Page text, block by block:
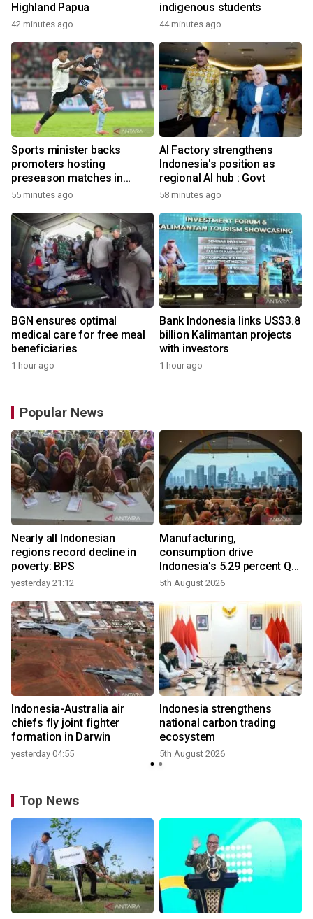
Highland Papua
42 minutes ago
indigenous students
44 minutes ago
Sports minister backs
promoters hosting
preseason matches in
Indonesia
55 minutes ago
AI Factory strengthens
Indonesia's position as
regional AI hub : Govt
58 minutes ago
BGN ensures optimal
medical care for free meal
beneficiaries
1 hour ago
Bank Indonesia links US$3.8
billion Kalimantan projects
with investors
1 hour ago
Popular News
Nearly all Indonesian
regions record decline in
poverty: BPS
yesterday 21:12
Manufacturing,
consumption drive
Indonesia's 5.29 percent Q2
growth
5th August 2026
Indonesia-Australia air
chiefs fly joint fighter
formation in Darwin
yesterday 04:55
Indonesia strengthens
national carbon trading
ecosystem
5th August 2026
Top News